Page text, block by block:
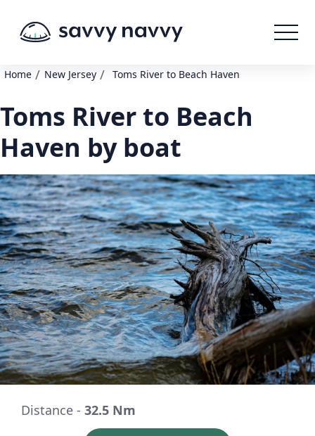
Home / New Jersey / Toms River to Beach Haven
Toms River to Beach
Haven by boat
Distance - 32.5 Nm